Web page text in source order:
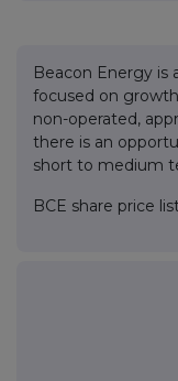
Beacon Energy is
focused on
non-operated,
there is an
short to medium
BCE share price